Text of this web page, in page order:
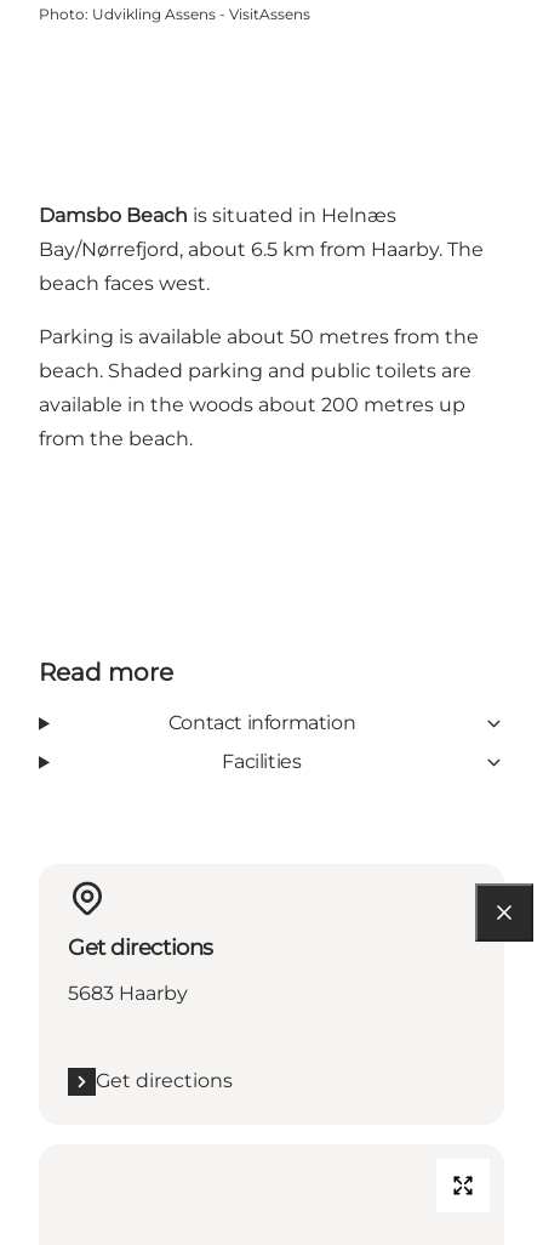
Photo: Udvikling Assens - VisitAssens
Damsbo Beach is situated in Helnæs
Bay/Nørrefjord, about 6.5 km from Haarby. The
beach faces west.
Parking is available about 50 metres from the
beach. Shaded parking and public toilets are
available in the woods about 200 metres up
from the beach.
Read more
Contact information
Facilities
Get directions
5683 Haarby
Get directions